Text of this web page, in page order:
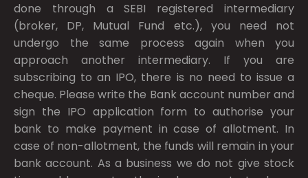
done through a SEBI registered intermediary
(broker, DP, Mutual Fund etc.), you need not
undergo the same process again when you
approach another intermediary. If you are
subscribing to an IPO, there is no need to issue a
cheque. Please write the Bank account number and
sign the IPO application form to authorise your
bank to make payment in case of allotment. In
case of non-allotment, the funds will remain in your
bank account. As a business we do not give stock